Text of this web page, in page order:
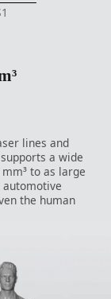
lines and
a wide
to as large
automotive
the human